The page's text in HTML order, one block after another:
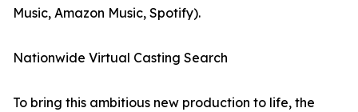
Music, Amazon Music, Spotify).
Nationwide Virtual Casting Search
To bring this ambitious new production to life, the